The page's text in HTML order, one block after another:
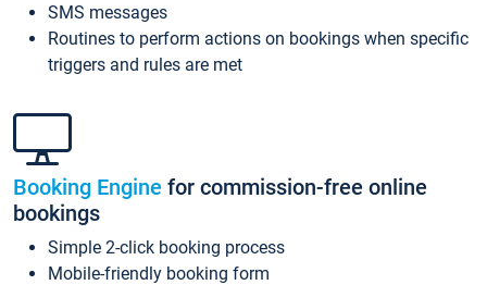
SMS messages
Routines to perform actions on bookings when specific
triggers and rules are met
Booking Engine for commission-free online
bookings
Simple 2-click booking process
Mobile-friendly booking form